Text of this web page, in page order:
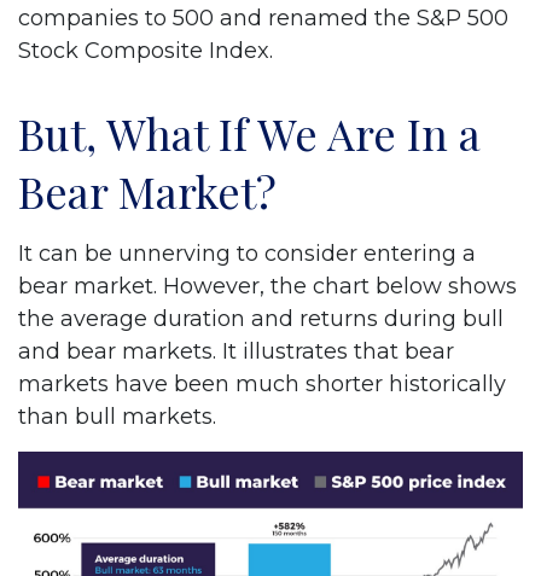
companies to 500 and renamed the S&P 500
Stock Composite Index.
But, What If We Are In a
Bear Market?
It can be unnerving to consider entering a
bear market. However, the chart below shows
the average duration and returns during bull
and bear markets. It illustrates that bear
markets have been much shorter historically
than bull markets.